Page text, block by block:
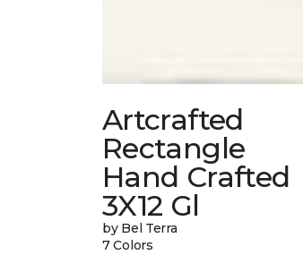
Artcrafted
Rectangle
Hand Crafted
3X12 Gl
by Bel Terra
7 Colors